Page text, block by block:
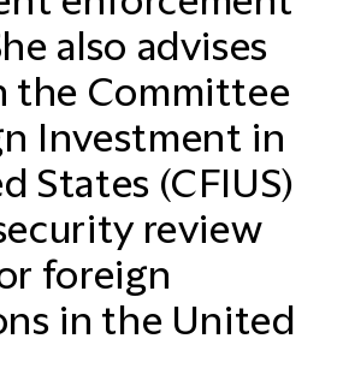
also advises
the Committee
Investment in
States (CFIUS)
review
foreign
in the United